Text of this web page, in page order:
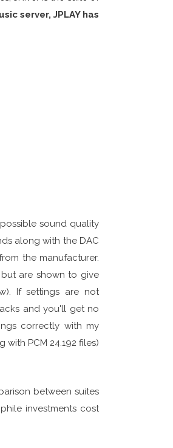
server, JPLAY has
sound quality
along with the DAC
the manufacturer.
are shown to give
If settings are not
and you'll get no
correctly with my
PCM 24.192 files)
between suites
investments cost